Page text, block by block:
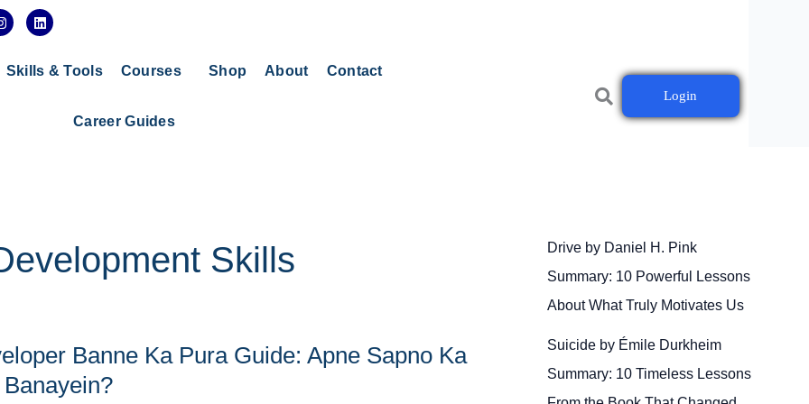
L
i
e
Skills & Tools Courses Shop About Contact
Career Guides
Login
Skills
Banne Ka Pura Guide: Apne Sapno Ka
Drive by Daniel H. Pink
Summary: 10 Powerful Lessons
About What Truly Motivates Us
Suicide by Émile Durkheim
Summary: 10 Timeless Lessons